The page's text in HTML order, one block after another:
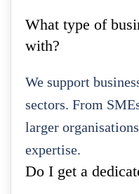
What type of
with?
We support
sectors. From
larger
expertise.
Do I get a